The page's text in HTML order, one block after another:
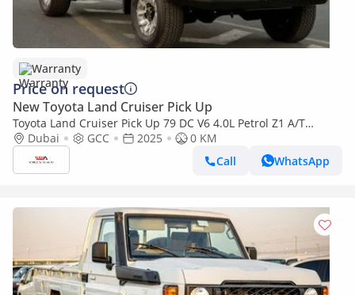
Warranty
Price on request
New Toyota Land Cruiser Pick Up
Toyota Land Cruiser Pick Up 79 DC V6 4.0L Petrol Z1 A/T
2025YM
Dubai GCC 2025
0 KM
Call
WhatsApp